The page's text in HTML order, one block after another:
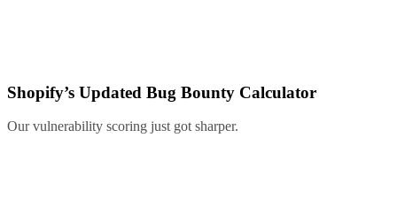
Shopify’s Updated Bug Bounty Calculator
Our vulnerability scoring just got sharper.